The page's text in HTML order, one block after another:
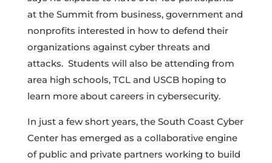
at the Summit from business, government and
nonprofits interested in how to defend their
organizations against cyber threats and
attacks. Students will also be attending from
area high schools, TCL and USCB hoping to
learn more about careers in cybersecurity.
In just a few short years, the South Coast Cyber
Center has emerged as a collaborative engine
of public and private partners working to build